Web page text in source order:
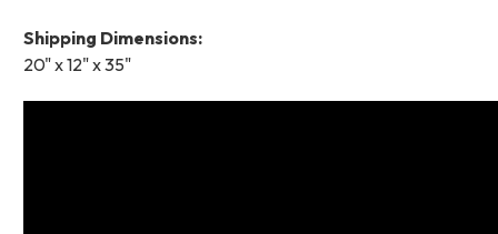
Shipping Dimensions:
20" x 12" x 35"